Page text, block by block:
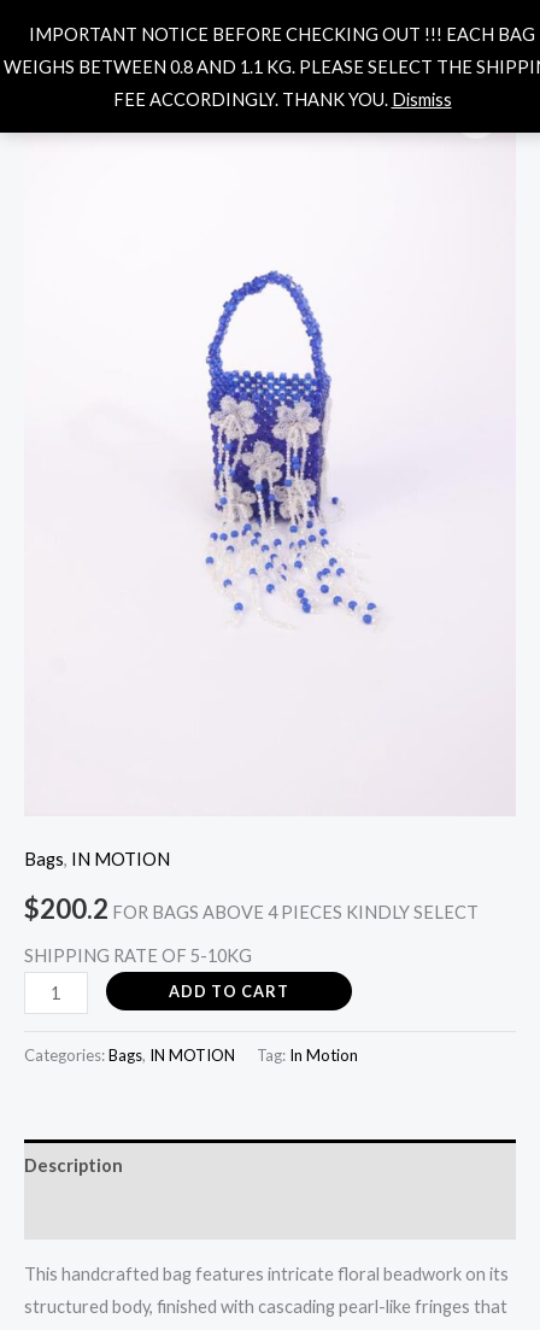
IMPORTANT NOTICE BEFORE CHECKING OUT !!! EACH BAG
WEIGHS BETWEEN 0.8 AND 1.1 KG. PLEASE SELECT THE
FEE ACCORDINGLY. THANK YOU. Dismiss
content
MAIN
MENU
Search
Bags, IN MOTION
$200.2 FOR BAGS ABOVE 4 PIECES KINDLY SELECT
SHIPPING RATE OF 5-10KG
ADD TO CART
Categories:Bags, IN MOTION Tag: In Motion
Description
This handcrafted bag features intricate floral beadwork on its
structured body, finished with cascading pearl-like fringes that